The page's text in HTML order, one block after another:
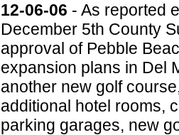
12-06-06 - As reported
December 5th County
approval of Pebble
expansion plans in Del
another new golf
additional hotel rooms,
parking garages, new